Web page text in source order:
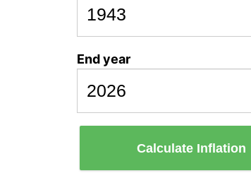
End year
Calculate Inflation